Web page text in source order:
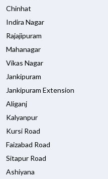
Chinhat
Indira Nagar
Rajajipuram
Mahanagar
Vikas Nagar
Jankipuram
Jankipuram Extension
Aliganj
Kalyanpur
Kursi Road
Faizabad Road
Sitapur Road
Ashiyana